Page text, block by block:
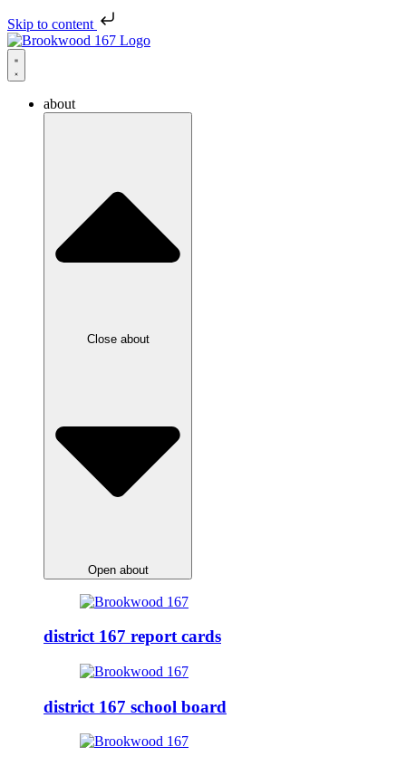
Skip to content
about
Close about
Open about
district 167 report cards
district 167 school board